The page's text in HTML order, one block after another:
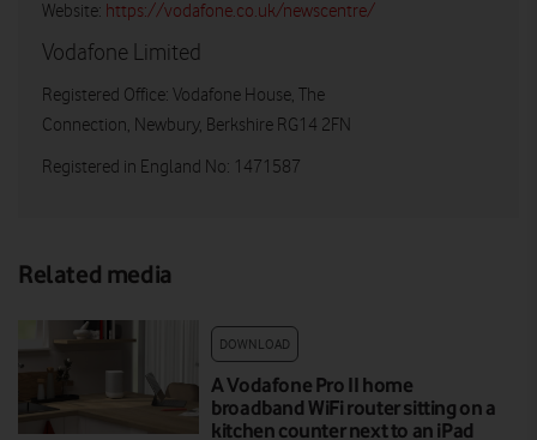
Website: https://vodafone.co.uk/newscentre/
Vodafone Limited
Registered Office: Vodafone House, The
Connection, Newbury, Berkshire RG14 2FN
Registered in England No: 1471587
Related media
DOWNLOAD
A Vodafone Pro II home
broadband WiFi router sitting on a
kitchen counter next to an iPad